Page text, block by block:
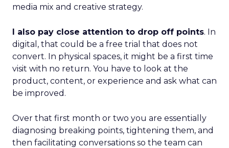
media mix and creative strategy.
I also pay close attention to drop off points. In
digital, that could be a free trial that does not
convert. In physical spaces, it might be a first time
visit with no return. You have to look at the
product, content, or experience and ask what can
be improved.
Over that first month or two you are essentially
diagnosing breaking points, tightening them, and
then facilitating conversations so the team can